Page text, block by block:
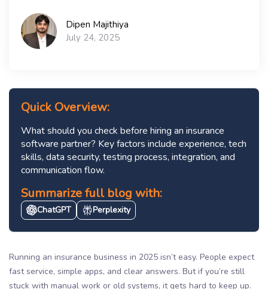
Dipen Majithiya
July 24, 2025
Quick Overview:
What should you check before hiring an insurance
software partner? Key factors include experience, tech
skills, data security, testing process, integration, and
communication flow.
Summarize full blog with:
ChatGPT Perplexity
Running an insurance business in 2025 isn’t easy. People expect
fast service, simple apps, and clear answers. But if you’re still
stuck with manual work or old systems, it gets hard to keep up.